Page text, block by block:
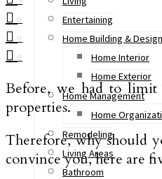
Entertaining
Home Building & Design
Home Interior
Home Exterior
Home Management
Home
Remodeling
Living Areas
Bathroom
0
0
0
Before, we had to limit
properties.
Therefore, why should
convince you, here are